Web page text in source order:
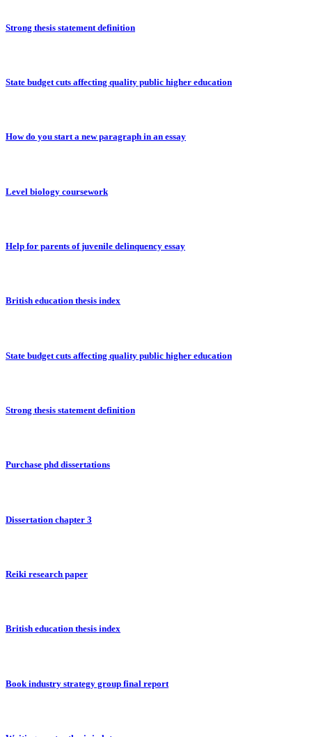
Strong thesis statement definition
State budget cuts affecting quality public higher education
How do you start a new paragraph in an essay
Level biology coursework
Help for parents of juvenile delinquency essay
British education thesis index
State budget cuts affecting quality public higher education
Strong thesis statement definition
Purchase phd dissertations
Dissertation chapter 3
Reiki research paper
British education thesis index
Book industry strategy group final report